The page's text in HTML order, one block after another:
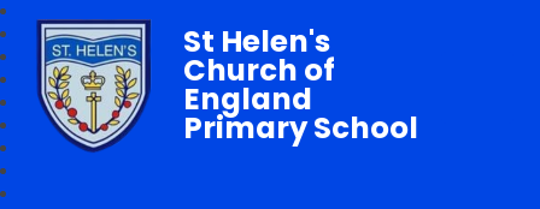
St Helen's
Church of
England
Primary School